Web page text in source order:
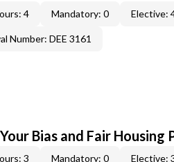
4 Mandatory: 0 Elective:
Number: DEE 3161
Bias and Fair Housing
3 Mandatory: 0 Elective: